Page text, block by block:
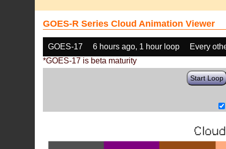
GOES-R Series Cloud Animation Viewer
GOES-17 6 hours ago, 1 hour loop
Every
*GOES-17 is beta maturity
Start Loop